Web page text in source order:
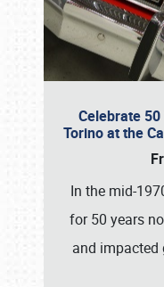
Celebrate
Torino at the
In the mid-
for 50 years
and